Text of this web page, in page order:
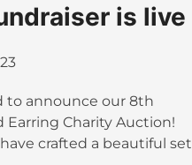
is live
to announce our 8th
Earring Charity Auction!
crafted a beautiful set